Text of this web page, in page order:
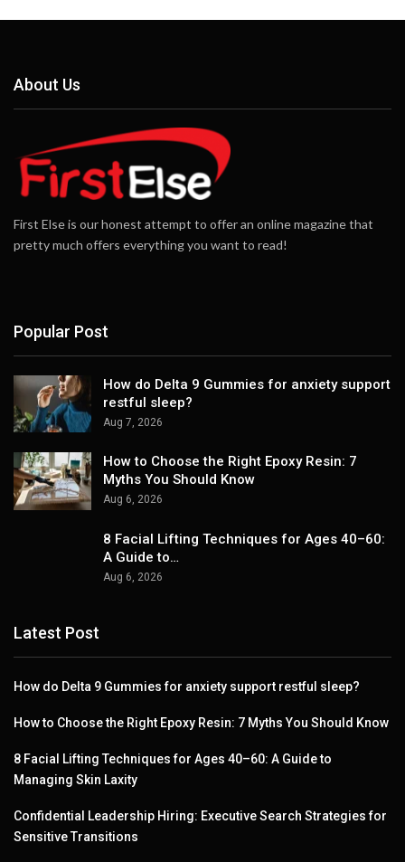
About Us
First Else is our honest attempt to offer an online magazine that
pretty much offers everything you want to read!
Popular Post
How do Delta 9 Gummies for anxiety support
restful sleep?
Aug 7, 2026
How to Choose the Right Epoxy Resin: 7
Myths You Should Know
Aug 6, 2026
8 Facial Lifting Techniques for Ages 40–60:
A Guide to…
Aug 6, 2026
Latest Post
How do Delta 9 Gummies for anxiety support restful sleep?
How to Choose the Right Epoxy Resin: 7 Myths You Should Know
8 Facial Lifting Techniques for Ages 40–60: A Guide to
Managing Skin Laxity
Confidential Leadership Hiring: Executive Search Strategies for
Sensitive Transitions